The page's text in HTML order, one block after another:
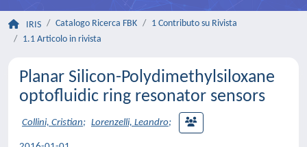
IRIS Catalogo Ricerca FBK
1 Contributo su Rivista
1.1 Articolo in rivista
Planar Silicon-Polydimethylsiloxane
optofluidic ring resonator sensors
Collini, Cristian; Lorenzelli, Leandro;